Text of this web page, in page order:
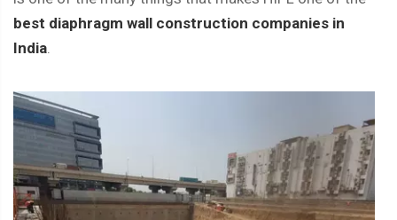
best diaphragm wall construction companies in
India.